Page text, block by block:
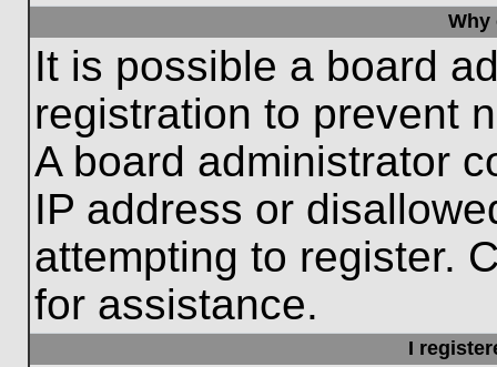
Why
It is possible a board
registration to prevent
A board administrator
IP address or
attempting to register.
for assistance.
I